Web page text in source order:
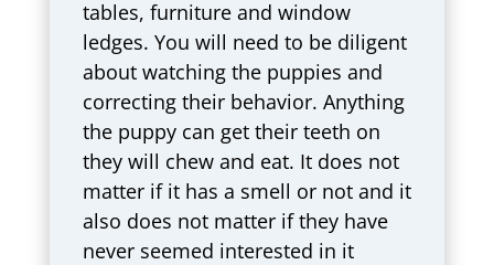
tables, furniture and window
ledges. You will need to be diligent
about watching the puppies and
correcting their behavior. Anything
the puppy can get their teeth on
they will chew and eat. It does not
matter if it has a smell or not and it
also does not matter if they have
never seemed interested in it